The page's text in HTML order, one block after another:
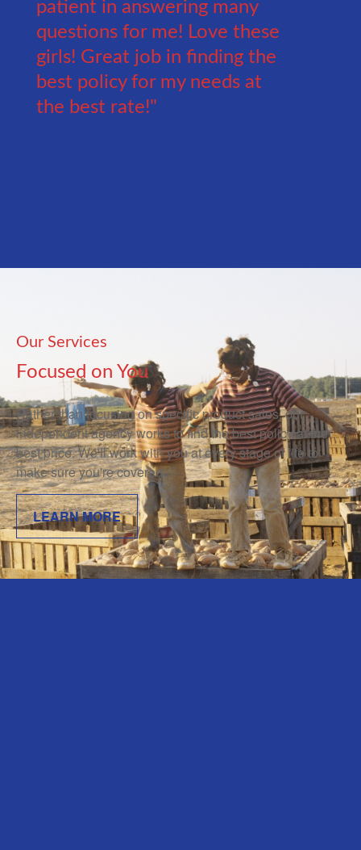
patient in answering many
questions for me! Love these
girls! Great job in finding the
best policy for my needs at
the best rate!"
Our Services
Focused on You
Rather than focusing on specific product sales, our
independent agency works to find the best policy at the
best price. We'll work with you at every stage of life to
make sure you're covered.
LEARN MORE